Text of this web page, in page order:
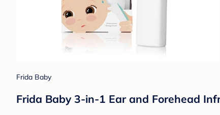
Frida Baby
Frida Baby 3-in-1 Ear and Forehead